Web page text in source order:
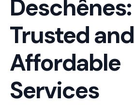
Deschênes:
Trusted and
Affordable
Services